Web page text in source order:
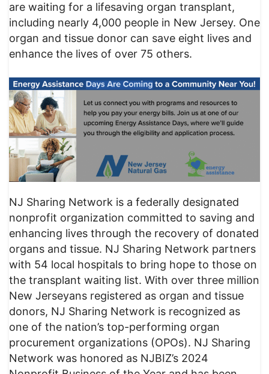
are waiting for a lifesaving organ transplant,
including nearly 4,000 people in New Jersey. One
organ and tissue donor can save eight lives and
enhance the lives of over 75 others.
NJ Sharing Network is a federally designated
nonprofit organization committed to saving and
enhancing lives through the recovery of donated
organs and tissue. NJ Sharing Network partners
with 54 local hospitals to bring hope to those on
the transplant waiting list. With over three million
New Jerseyans registered as organ and tissue
donors, NJ Sharing Network is recognized as
one of the nation’s top-performing organ
procurement organizations (OPOs). NJ Sharing
Network was honored as NJBIZ’s 2024